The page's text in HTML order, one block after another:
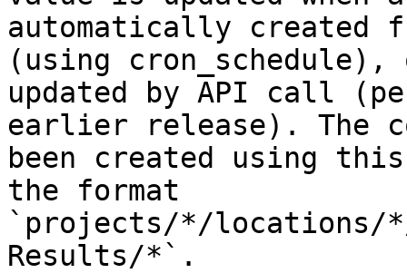
automatically created
(using
updated by API call
earlier release). The
been created using
the format
`projects/*/locations/
Results/*`.